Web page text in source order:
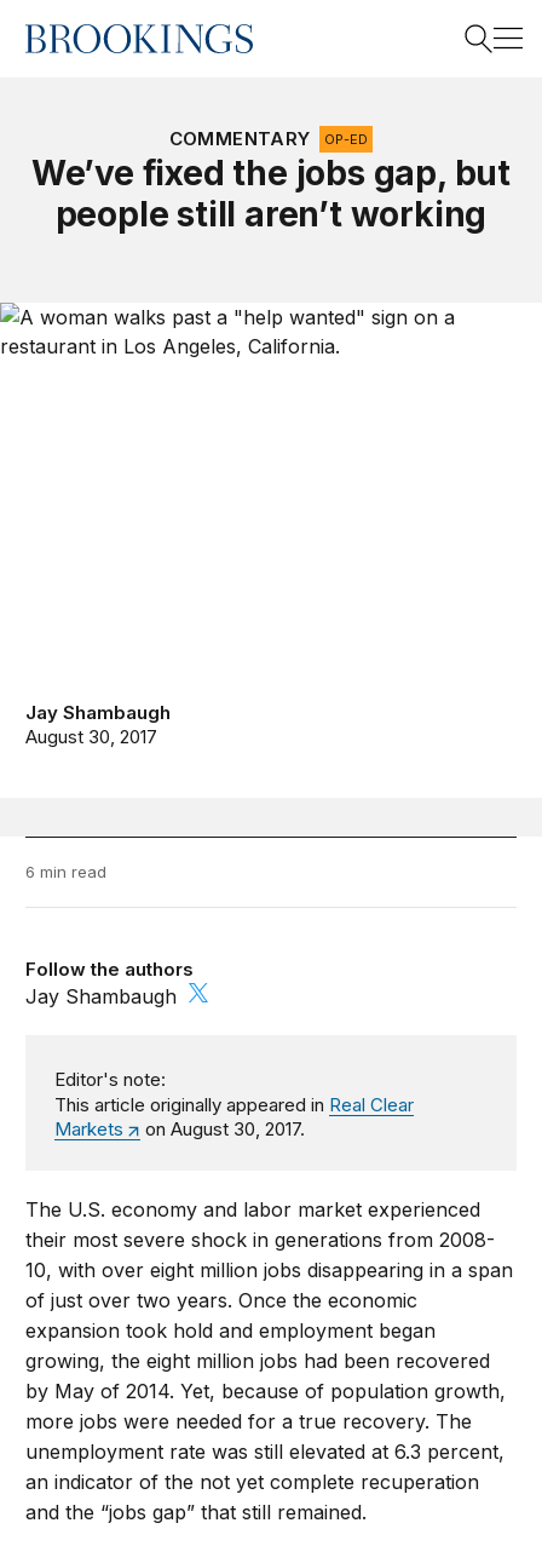
Home
Search
COMMENTARY OP-ED
We’ve fixed the jobs gap, but
people still aren’t working
Jay Shambaugh
August 30, 2017
6 min read
Follow the authors
Jay Shambaugh
Editor's note:
This article originally appeared in Real Clear
Markets
on August 30, 2017.
The U.S. economy and labor market experienced
their most severe shock in generations from 2008-
10, with over eight million jobs disappearing in a span
of just over two years. Once the economic
expansion took hold and employment began
growing, the eight million jobs had been recovered
by May of 2014. Yet, because of population growth,
more jobs were needed for a true recovery. The
unemployment rate was still elevated at 6.3 percent,
an indicator of the not yet complete recuperation
and the “jobs gap” that still remained.